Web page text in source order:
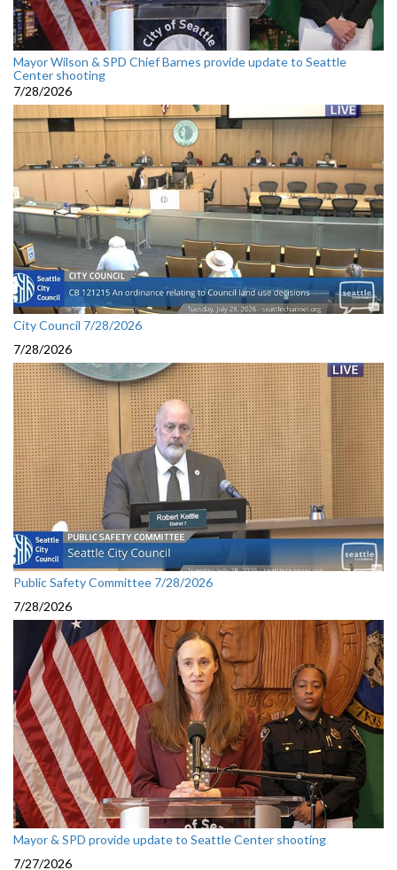
Mayor Wilson & SPD Chief Barnes provide update to Seattle
Center shooting
7/28/2026
City Council 7/28/2026
7/28/2026
Public Safety Committee 7/28/2026
7/28/2026
Mayor & SPD provide update to Seattle Center shooting
7/27/2026